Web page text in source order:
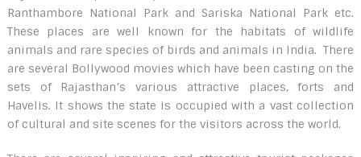
Ranthambore National Park and Sariska National Park etc.
These places are well known for the habitats of wildlife
animals and rare species of birds and animals in India. There
are several Bollywood movies which have been casting on the
sets of Rajasthan’s various attractive places, forts and
Havelis. It shows the state is occupied with a vast collection
of cultural and site scenes for the visitors across the world.